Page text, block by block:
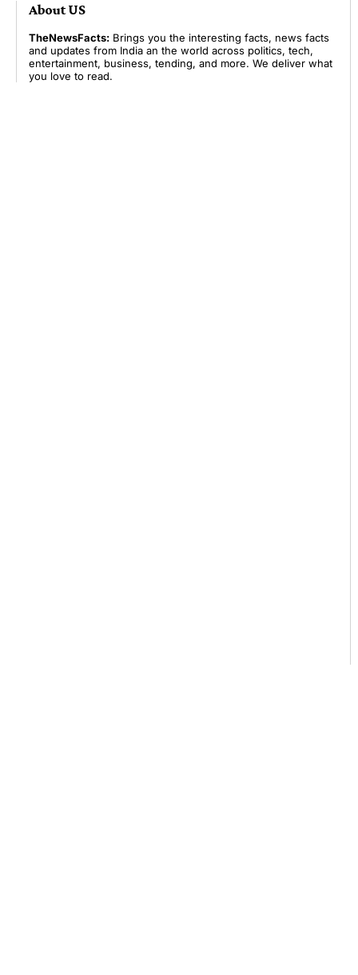
About US
TheNewsFacts: Brings you the interesting facts, news facts
and updates from India an the world across politics, tech,
entertainment, business, tending, and more. We deliver what
you love to read.